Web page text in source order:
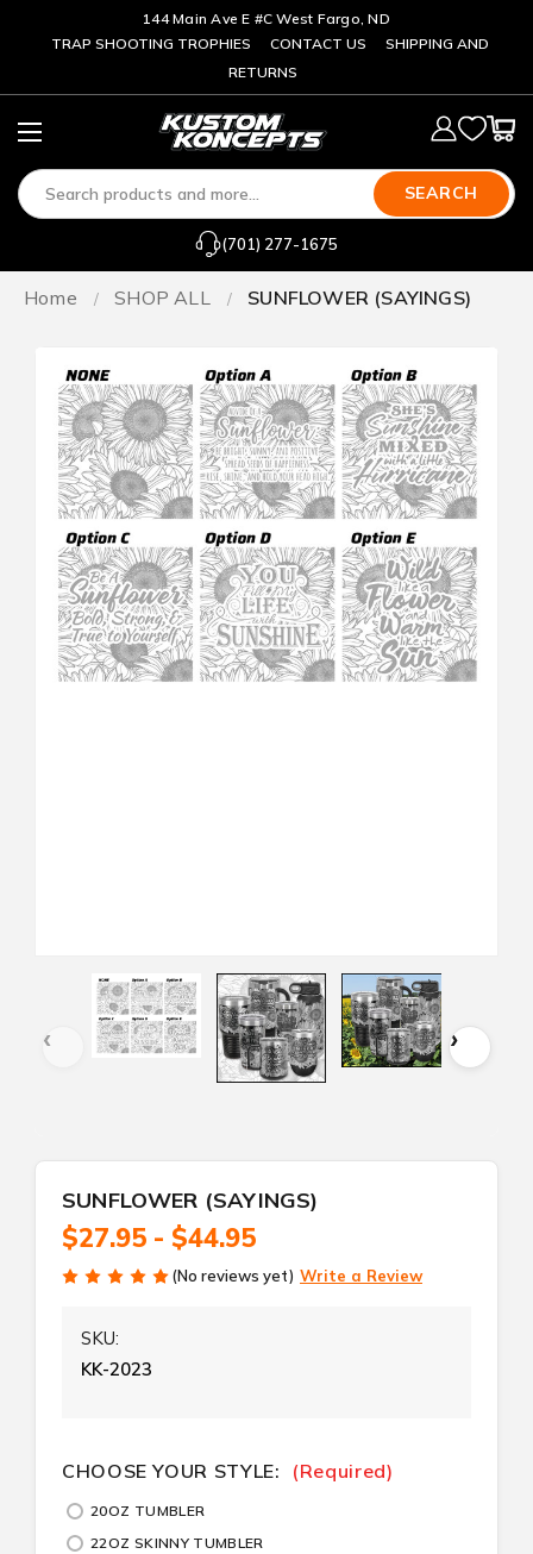
144 Main Ave E #C West Fargo, ND
TRAP SHOOTING TROPHIES
CONTACT US
SHIPPING AND
RETURNS
SEARCH
(701) 277-1675
Home SHOP ALL SUNFLOWER (SAYINGS)
SUNFLOWER (SAYINGS)
$27.95 - $44.95
(No reviews yet) Write a Review
SKU:
KK-2023
CHOOSE YOUR STYLE: (Required)
20OZ TUMBLER
22OZ SKINNY TUMBLER
CURRENT